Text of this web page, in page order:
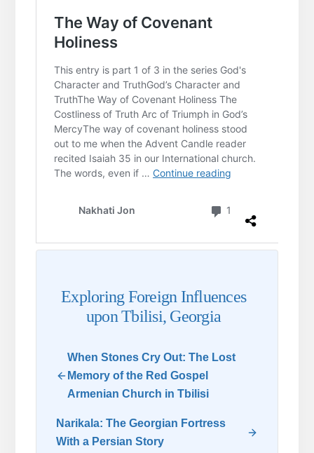
Exploring Foreign Influences
upon Tbilisi, Georgia
When Stones Cry Out: The Lost
Memory of the Red Gospel
Armenian Church in Tbilisi
Narikala: The Georgian Fortress
With a Persian Story